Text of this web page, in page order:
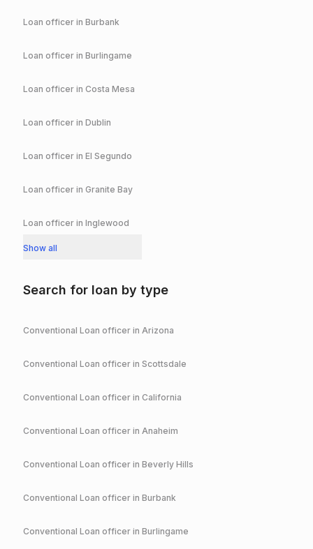
Loan officer in Burbank
Loan officer in Burlingame
Loan officer in Costa Mesa
Loan officer in Dublin
Loan officer in El Segundo
Loan officer in Granite Bay
Loan officer in Inglewood
Show all
Search for loan by type
Conventional Loan officer in Arizona
Conventional Loan officer in Scottsdale
Conventional Loan officer in California
Conventional Loan officer in Anaheim
Conventional Loan officer in Beverly Hills
Conventional Loan officer in Burbank
Conventional Loan officer in Burlingame